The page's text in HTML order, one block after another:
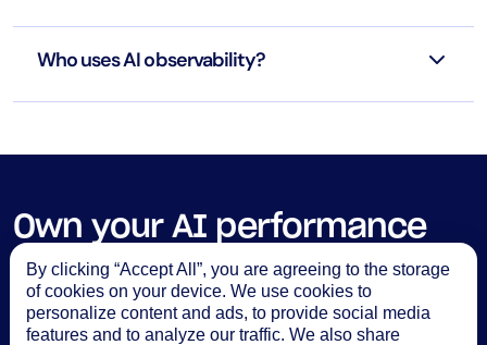
Who uses AI observability?
Own your AI performance
withLM Envision
See the demo
By clicking “Accept All”, you are agreeing to the storage
of cookies on your device. We use cookies to
personalize content and ads, to provide social media
features and to analyze our traffic. We also share